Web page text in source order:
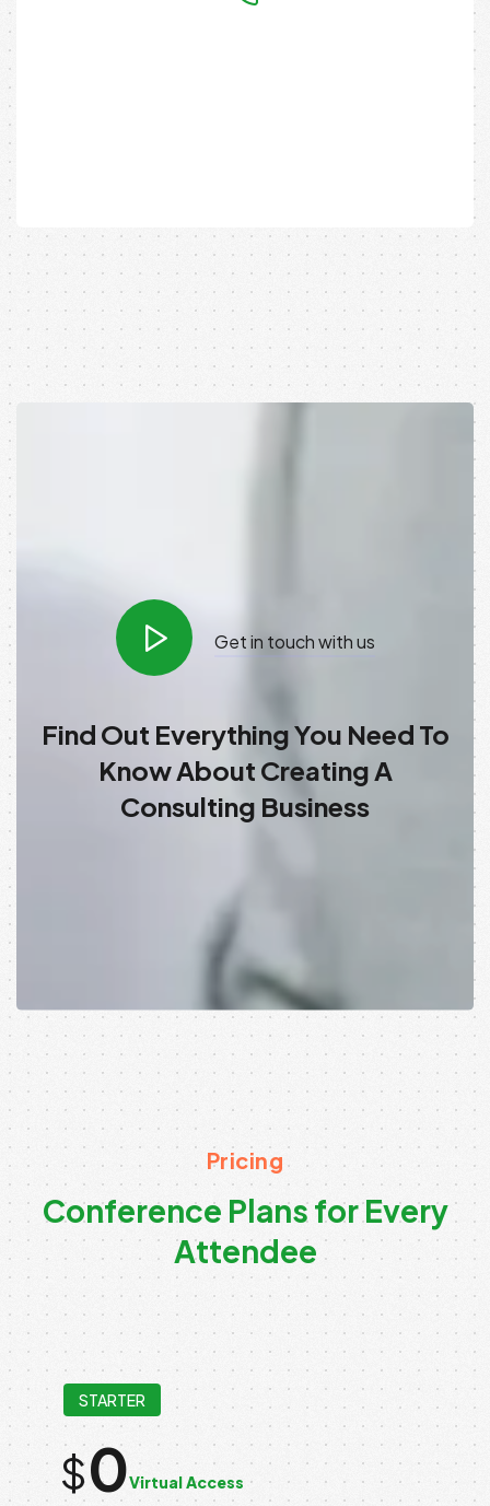
Get in touch with us
Find Out Everything You Need To
Know About Creating A
Consulting Business
Pricing
Conference PlansforEvery
Attendee
STARTER
$0Virtual Access